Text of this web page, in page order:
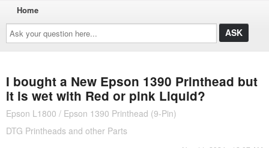
Ask
your
question
here...
Home
I bought a New Epson 1390 Printhead but
it is wet with Red or pink Liquid?
Epson L1800 / Epson 1390 Printhead (9-Pin)
DTG Printheads and other Parts